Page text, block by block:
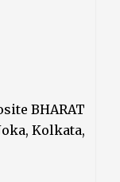
BHARAT
Kolkata,